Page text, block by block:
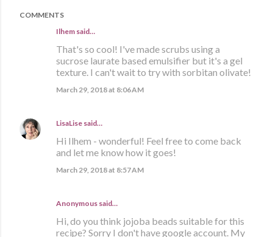
COMMENTS
Ilhem said…
That's so cool! I've made scrubs using a
sucrose laurate based emulsifier but it's a gel
texture. I can't wait to try with sorbitan olivate!
March 29, 2018 at 8:06 AM
LisaLise said…
Hi Ilhem - wonderful! Feel free to come back
and let me know how it goes!
March 29, 2018 at 8:57 AM
Anonymous said…
Hi, do you think jojoba beads suitable for this
recipe? Sorry I don't have google account. My